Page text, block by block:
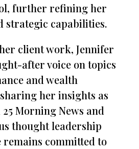
further refining her
strategic capabilities.
client work, Jennifer
after voice on topics
and wealth
her insights as
Morning News and
thought leadership
remains committed to